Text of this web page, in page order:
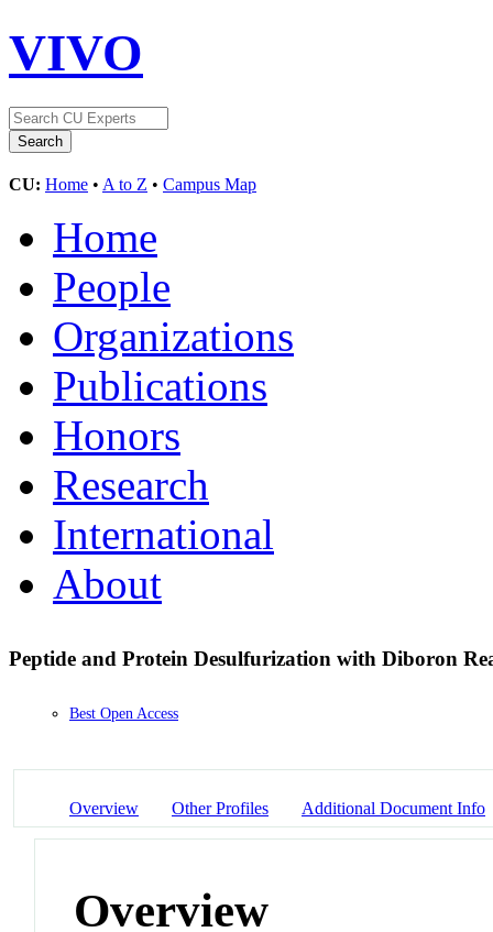
VIVO
CU: Home • A to Z • Campus Map
Home
People
Organizations
Publications
Honors
Research
International
About
Peptide and Protein Desulfurization with Diboron
Best Open Access
Overview Other Profiles Additional Document Info
Overview